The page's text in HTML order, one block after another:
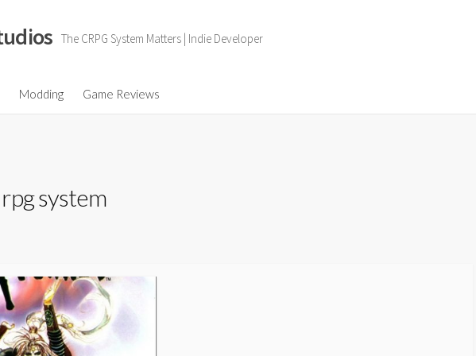
The CRPG System Matters | Indie Developer
Modding Game Reviews
system